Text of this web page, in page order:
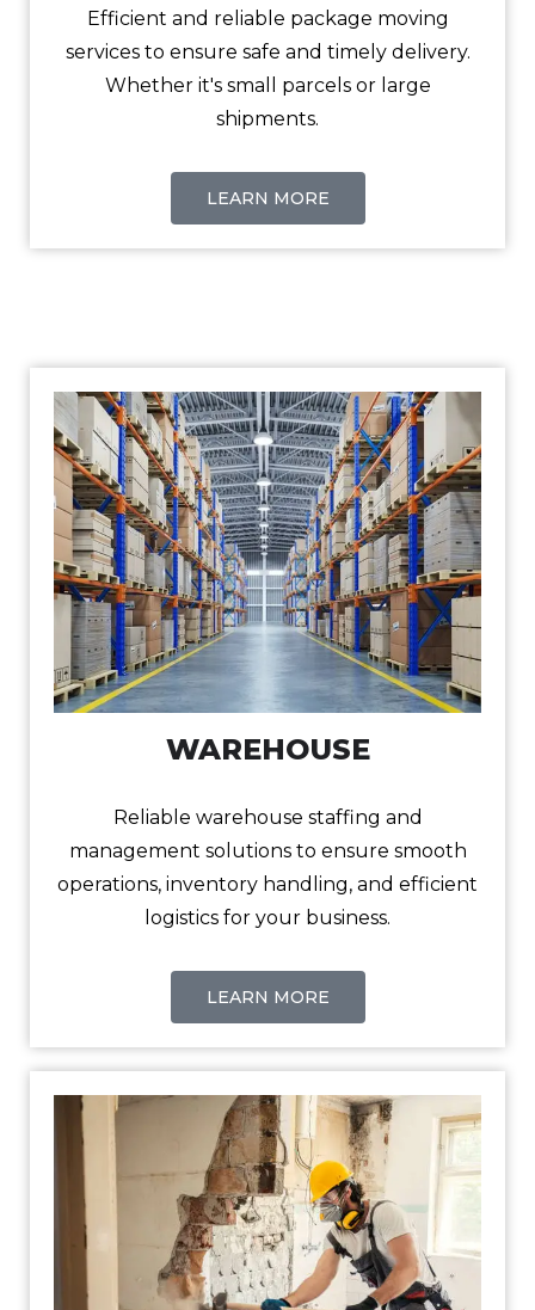
Efficient and reliable package moving
services to ensure safe and timely delivery.
Whether it's small parcels or large
shipments.
LEARN MORE
WAREHOUSE
Reliable warehouse staffing and
management solutions to ensure smooth
operations, inventory handling, and efficient
logistics for your business.
LEARN MORE